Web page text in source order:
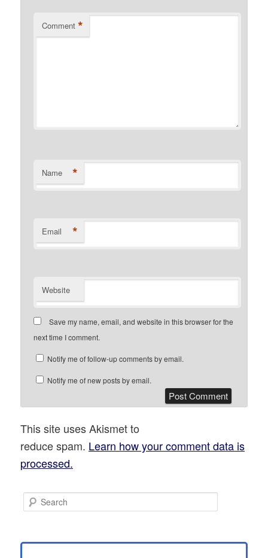
Comment *
Name *
Email *
Website
Save my name, email, and website in this browser for the
next time I comment.
Notify me of follow-up comments by email.
Notify me of new posts by email.
This site uses Akismet to
reduce spam. Learn how your comment data is
processed.
e
c